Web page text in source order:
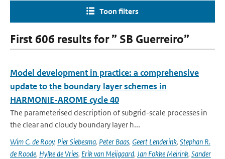
Toon filters
First 606 results for ” SB Guerreiro”
Model development in practice: a comprehensive
update to the boundary layer schemes in
HARMONIE-AROME cycle 40
The parameterised description of subgrid-scale processes in
the clear and cloudy boundary layer h...
Wim C. de Rooy, Pier Siebesma, Peter Baas, Geert Lenderink, Stephan R.
de Roode, Hylke de Vries, Erik van Meijgaard, Jan Fokke Meirink, Sander